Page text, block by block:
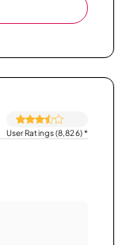
User Ratings (8,826)*